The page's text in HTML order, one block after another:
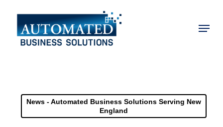
main
content
Menu
News - Automated Business Solutions Serving New
England
Close